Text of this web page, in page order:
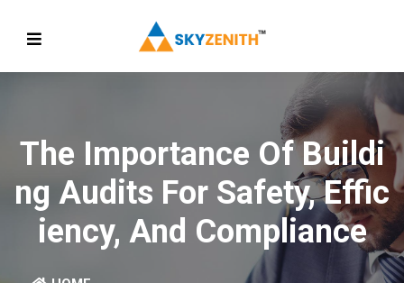
The Importance Of Buildi
Ng Audits For Safety, Effic
Iency, And Compliance